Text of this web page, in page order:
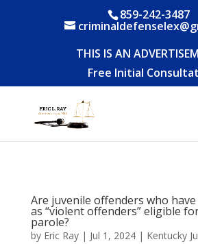
859-242-3487
THIS IS AN
Free Initial
Are juvenile offenders who
as “violent offenders” eligible
parole?
by Eric Ray| Jul 1, 2024| Kentucky